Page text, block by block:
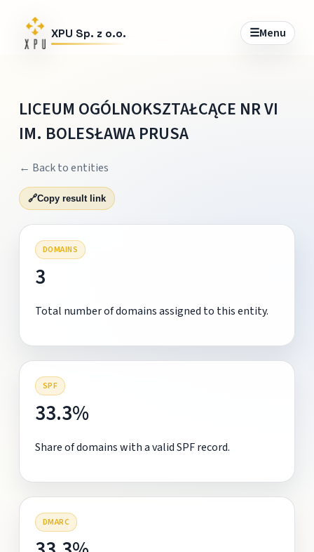
XPU Sp. z o.o. ☰Menu
LICEUM OGÓLNOKSZTAŁCĄCE NR VI
IM. BOLESŁAWA PRUSA
← Back to entities
🔗Copy result link
DOMAINS
3
Total number of domains assigned to this entity.
SPF
33.3%
Share of domains with a valid SPF record.
DMARC